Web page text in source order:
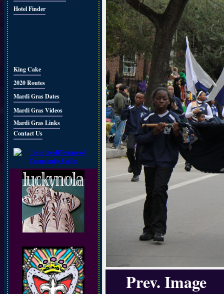
Hotel Finder
King Cake
2020 Routes
Mardi Gras Dates
Mardi Gras Videos
Mardi Gras Links
Contact Us
Prev. Image